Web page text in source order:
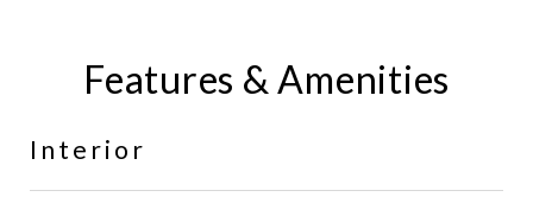
Features & Amenities
Interior